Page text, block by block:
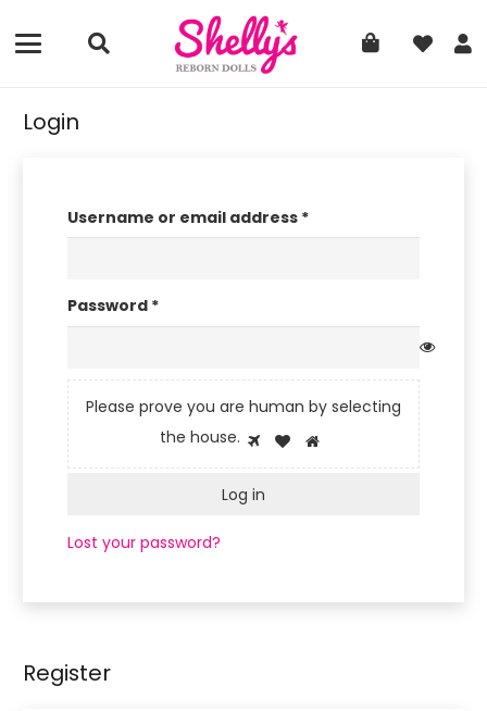
Login
Username or email address *Required
Password *Required
Please prove you are human by selecting
the house. Please
prove
you
Log in
Lost your password?
Register